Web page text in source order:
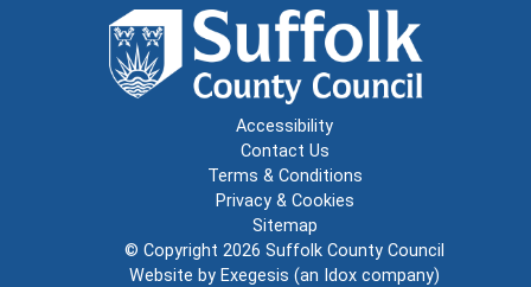
Accessibility
Contact Us
Terms & Conditions
Privacy & Cookies
Sitemap
© Copyright 2026 Suffolk County Council
Website by Exegesis (an Idox company)